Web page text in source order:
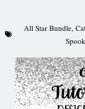
All Star Bundle,